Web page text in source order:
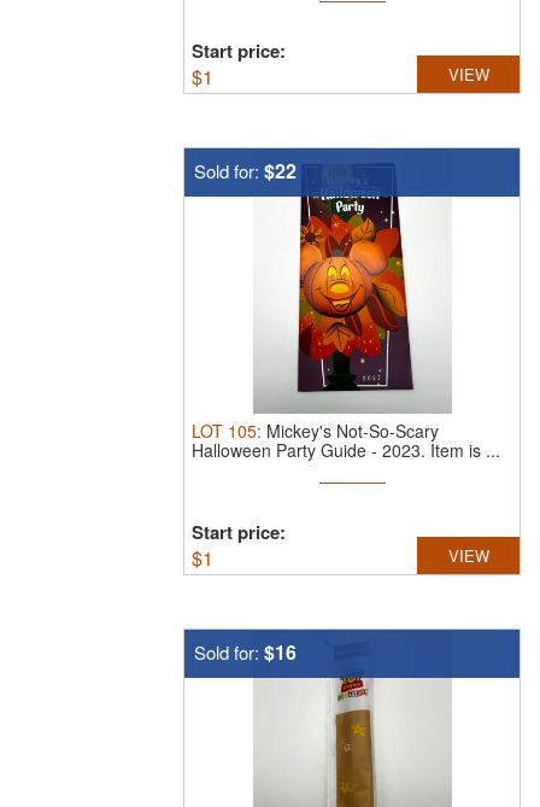
Start price:
$1 VIEW
Sold for: $22
LOT 105: Mickey's Not-So-Scary
Halloween Party Guide - 2023. Item is ...
Start price:
$1 VIEW
Sold for: $16